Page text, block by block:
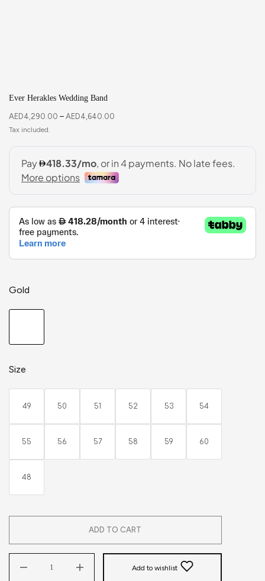
Ever Herakles Wedding Band
AED4,290.00 – AED4,640.00
Gold
Size
49 50 51 52 53 54
55 56 57 58 59 60
48
ADD TO CART
Add to wishlist